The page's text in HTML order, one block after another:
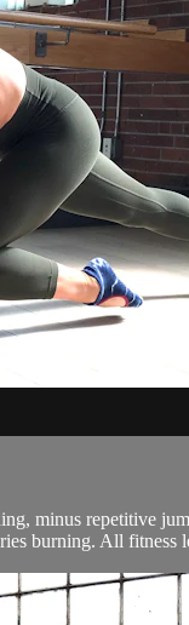
minus repetitive
burning. All fitness